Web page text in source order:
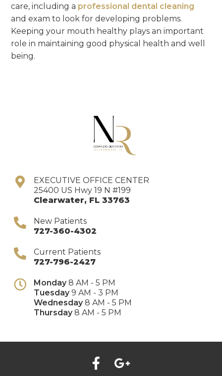
care, including a professional dental cleaning
and exam to look for developing problems.
Keeping your mouth healthy plays an important
role in maintaining good physical health and well
being.
EXECUTIVE OFFICE CENTER
25400 US Hwy 19 N #199
Clearwater, FL 33763
New Patients
727-360-4302
Current Patients
727-796-2427
Monday8 AM - 5 PM
Tuesday9 AM - 3 PM
Wednesday8 AM - 5 PM
Thursday8 AM - 5 PM